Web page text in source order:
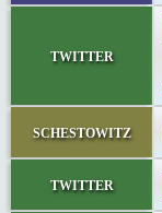
twitter
schestowitz
twitter